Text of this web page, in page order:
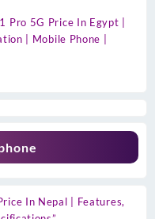
Pro 5G Price In Egypt |
| Mobile Phone |
In Nepal | Features,